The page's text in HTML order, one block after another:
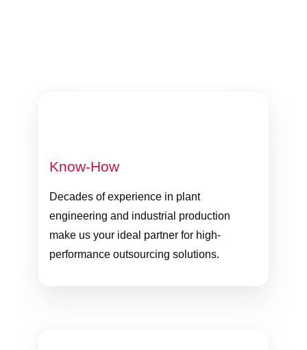
Know-How
Decades of experience in plant
engineering and industrial production
make us your ideal partner for high-
performance outsourcing solutions.